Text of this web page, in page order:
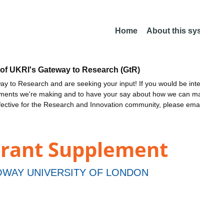
Home About this
UKRI's Gateway to Research (GtR)
to Research and are seeking your input! If you would be
we're making and to have your say about how we can
for the Research and Innovation community, please
Supplement
UNIVERSITY OF LONDON